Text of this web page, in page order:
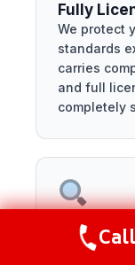
Fully
We protect
standards
carries
and full
completely